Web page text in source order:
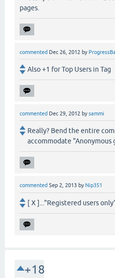
pages.
commented Dec 26, 2012 by
Also +1 for Top Users in Tag
commented Dec 29, 2012 bysammi
Really? Bend the entire
accommodate "Anonymous
commented Sep 2, 2013 by Nip351
[ X ]..."Registered users
+18